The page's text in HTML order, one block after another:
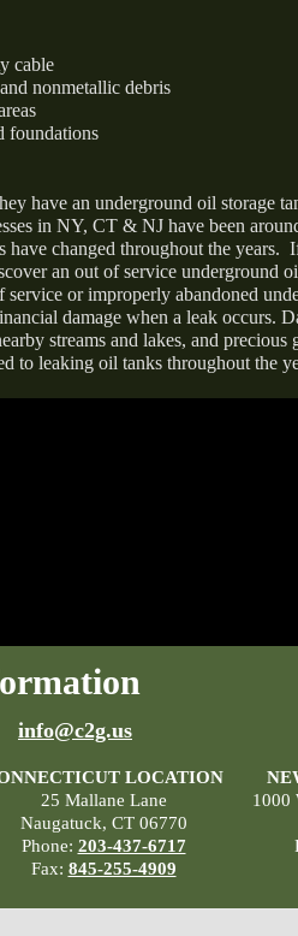
cable
nonmetallic debris
foundations
have an underground oil storage
in NY, CT & NJ have been
changed throughout the years.
an out of service underground
or improperly abandoned
damage when a leak occurs.
streams and lakes, and precious
to leaking oil tanks throughout the
info@c2g.us
LOCATION
25 Mallane Lane
Naugatuck, CT 06770
Phone: 203-437-6717
Fax: 845-255-4909
1000